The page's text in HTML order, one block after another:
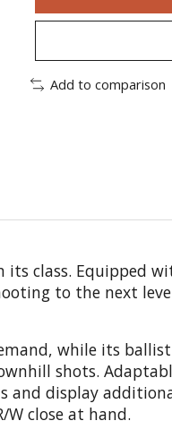
Add to comparison
its class. Equipped
to the next
while its
shots.
display
W close at hand.